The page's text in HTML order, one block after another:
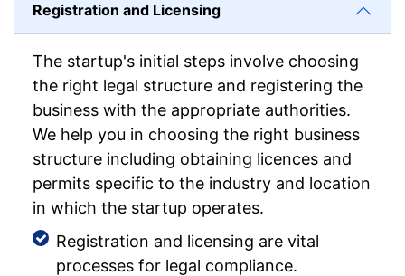
Registration and Licensing
The startup's initial steps involve choosing
the right legal structure and registering the
business with the appropriate authorities.
We help you in choosing the right business
structure including obtaining licences and
permits specific to the industry and location
in which the startup operates.
Registration and licensing are vital
processes for legal compliance.